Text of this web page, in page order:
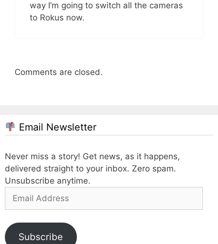
way I’m going to switch all the cameras
to Rokus now.
Comments are closed.
Email Newsletter
Never miss a story! Get news, as it happens,
delivered straight to your inbox. Zero spam.
Unsubscribe anytime.
Email
Subscribe